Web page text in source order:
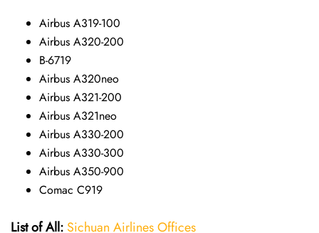
Airbus A319-100
Airbus A320-200
B-6719
Airbus A320neo
Airbus A321-200
Airbus A321neo
Airbus A330-200
Airbus A330-300
Airbus A350-900
Comac C919
List of All: Sichuan Airlines Offices